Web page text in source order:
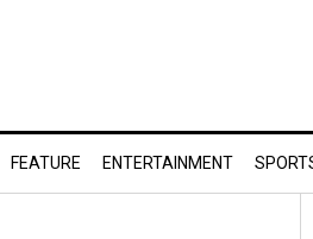
FEATURE ENTERTAINMENT